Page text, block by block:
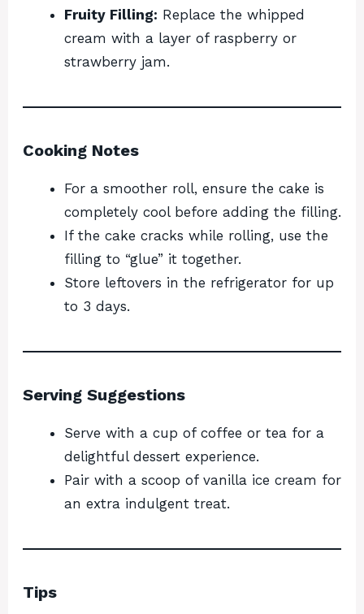
Fruity Filling: Replace the whipped
cream with a layer of raspberry or
strawberry jam.
Cooking Notes
For a smoother roll, ensure the cake is
completely cool before adding the filling.
If the cake cracks while rolling, use the
filling to “glue” it together.
Store leftovers in the refrigerator for up
to 3 days.
Serving Suggestions
Serve with a cup of coffee or tea for a
delightful dessert experience.
Pair with a scoop of vanilla ice cream for
an extra indulgent treat.
Tips